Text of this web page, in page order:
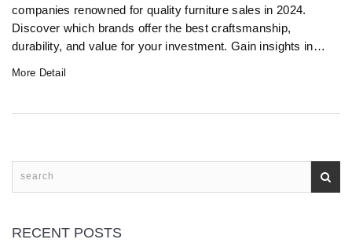
companies renowned for quality furniture sales in 2024.
Discover which brands offer the best craftsmanship,
durability, and value for your investment. Gain insights into
More Detail
RECENT POSTS